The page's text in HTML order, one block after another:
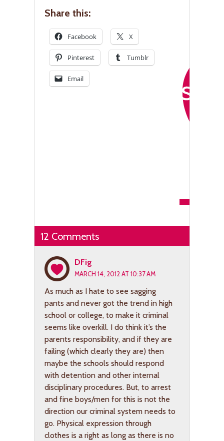
Share this:
Facebook X
Pinterest Tumblr
Email
12 Comments
DFig
MARCH 14, 2012 AT 10:37 AM
As much as I hate to see sagging
pants and never got the trend in high
school or college, to make it criminal
seems like overkill. I do think it’s the
parents responsibility, and if they are
failing (which clearly they are) then
maybe the schools should respond
with detention and other internal
disciplinary procedures. But, to arrest
and fine boys/men for this is not the
direction our criminal system needs to
go. Physical expression through
clothes is a right as long as there is no